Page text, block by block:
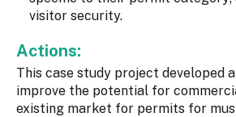
visitor security.
Actions:
This case study project developed
improve the potential for
existing market for permits for